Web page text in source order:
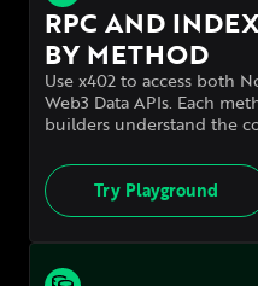
RPC AND
BY METHOD
Use x402 to access both
Web3 Data APIs. Each
builders understand the
Try Playground